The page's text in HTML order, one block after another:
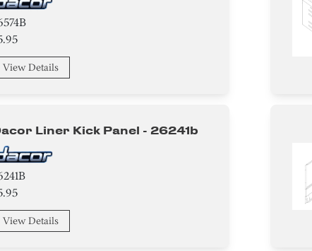
View Details
Liner Kick Panel - 26241b
View Details